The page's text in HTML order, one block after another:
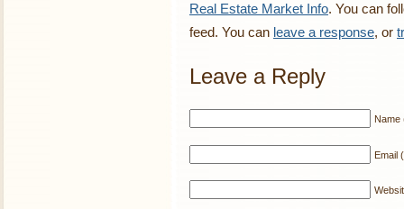
Real Estate Market Info. You can
feed. You can leave a response, or
Leave a Reply
Name
Email